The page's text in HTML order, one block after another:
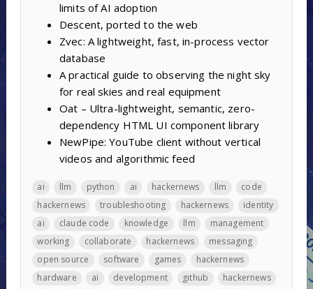
limits of AI adoption
Descent, ported to the web
Zvec: A lightweight, fast, in-process vector
database
A practical guide to observing the night sky
for real skies and real equipment
Oat – Ultra-lightweight, semantic, zero-
dependency HTML UI component library
NewPipe: YouTube client without vertical
videos and algorithmic feed
ai llm python ai hackernews llm
code
hackernews
troubleshooting hackernews
identity
ai
claude code knowledge llm
management
working
collaborate hackernews
messaging
open source
software games
hackernews
hardware
ai development github
hackernews